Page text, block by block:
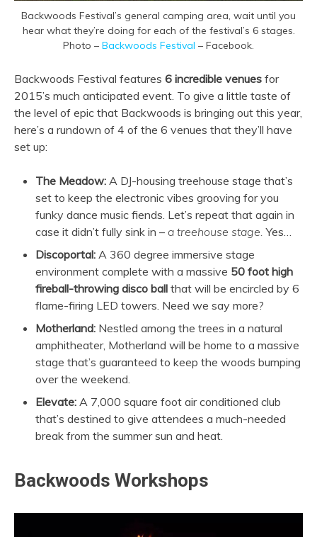
Backwoods Festival’s general camping area, wait until you
hear what they’re doing for each of the festival’s 6 stages.
Photo – Backwoods Festival – Facebook.
Backwoods Festival features 6 incredible venues for
2015’s much anticipated event. To give a little taste of
the level of epic that Backwoods is bringing out this year,
here’s a rundown of 4 of the 6 venues that they’ll have
set up:
The Meadow: A DJ-housing treehouse stage that’s
set to keep the electronic vibes grooving for you
funky dance music fiends. Let’s repeat that again in
case it didn’t fully sink in – a treehouse stage.Yes…
Discoportal: A 360 degree immersive stage
environment complete with a massive 50 foot high
fireball-throwing disco ball that will be encircled by 6
flame-firing LED towers. Need we say more?
Motherland: Nestled among the trees in a natural
amphitheater, Motherland will be home to a massive
stage that’s guaranteed to keep the woods bumping
over the weekend.
Elevate: A 7,000 square foot air conditioned club
that’s destined to give attendees a much-needed
break from the summer sun and heat.
Backwoods Workshops